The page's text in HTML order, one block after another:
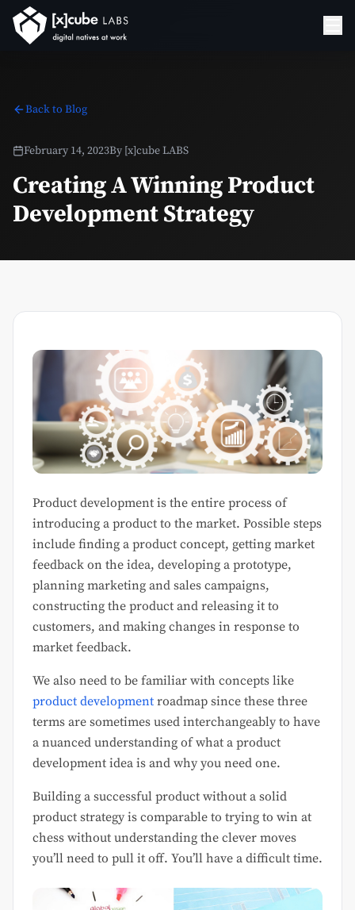
Back to Blog
February 14, 2023By [x]cube LABS
Creating A Winning Product
Development Strategy
Product development is the entire process of
introducing a product to the market. Possible steps
include finding a product concept, getting market
feedback on the idea, developing a prototype,
planning marketing and sales campaigns,
constructing the product and releasing it to
customers, and making changes in response to
market feedback.
We also need to be familiar with concepts like
product development roadmap since these three
terms are sometimes used interchangeably to have
a nuanced understanding of what a product
development idea is and why you need one.
Building a successful product without a solid
product strategy is comparable to trying to win at
chess without understanding the clever moves
you’ll need to pull it off. You’ll have a difficult time.